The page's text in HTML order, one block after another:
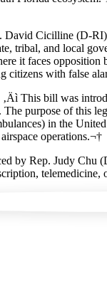
Cicilline (D-RI)
tribal, and local
it faces
citizens with false
‚Äì This bill was
The purpose of
in the
operations.¬†
by Rep. Judy Chu